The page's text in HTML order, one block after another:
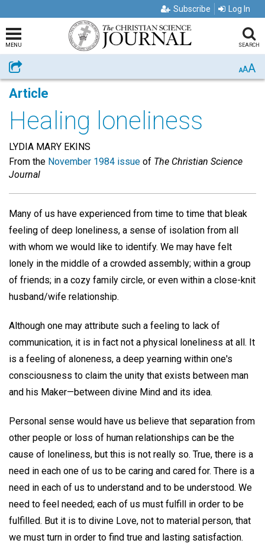
Subscribe Log In
MENU SEARCH
Share AAA
Article
Healing loneliness
LYDIA MARY EKINS
From the November 1984 issue of The Christian Science
Journal
Many of us have experienced from time to time that bleak
feeling of deep loneliness, a sense of isolation from all
with whom we would like to identify. We may have felt
lonely in the middle of a crowded assembly; within a group
of friends; in a cozy family circle, or even within a close-knit
husband/wife relationship.
Although one may attribute such a feeling to lack of
communication, it is in fact not a physical loneliness at all. It
is a feeling of aloneness, a deep yearning within one's
consciousness to claim the unity that exists between man
and his Maker—between divine Mind and its idea.
Personal sense would have us believe that separation from
other people or loss of human relationships can be the
cause of loneliness, but this is not really so. True, there is a
need in each one of us to be caring and cared for. There is a
need in each of us to understand and to be understood. We
need to feel needed; each of us must fulfill in order to be
fulfilled. But it is to divine Love, not to material person, that
we must turn in order to find true and lasting satisfaction.